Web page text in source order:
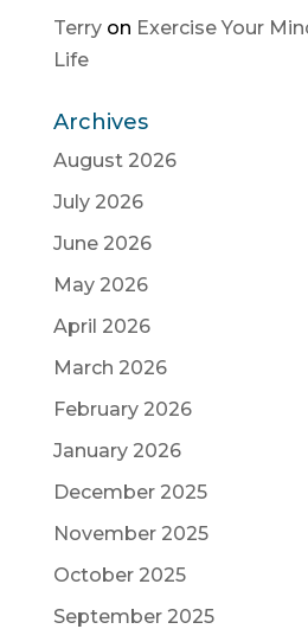
Terryon Exercise Your
Life
Archives
August 2026
July 2026
June 2026
May 2026
April 2026
March 2026
February 2026
January 2026
December 2025
November 2025
October 2025
September 2025